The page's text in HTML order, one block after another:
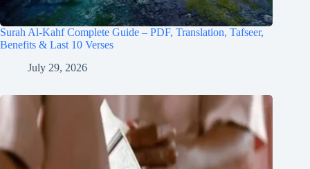
Surah Al-Kahf Complete Guide – PDF, Translation, Tafseer,
Benefits & Last 10 Verses
July 29, 2026